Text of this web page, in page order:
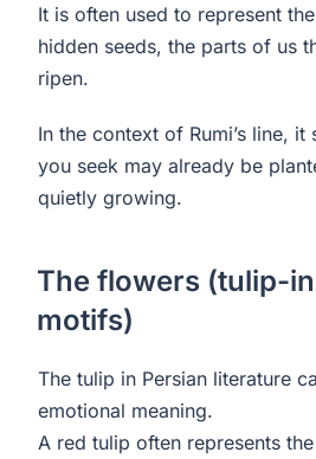
It is often used to represent
hidden seeds, the parts of us
ripen.
In the context of Rumi’s line,
you seek may already be
quietly growing.
The flowers (tulip-
motifs)
The tulip in Persian literature
emotional meaning.
A red tulip often represents the